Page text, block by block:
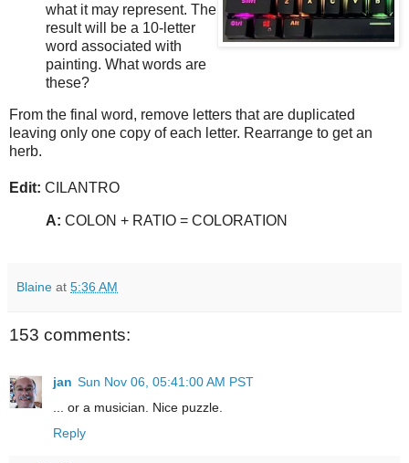
what it may represent. The
result will be a 10-letter
word associated with
painting. What words are
these?
From the final word, remove letters that are duplicated
leaving only one copy of each letter. Rearrange to get an
herb.
Edit: CILANTRO
A: COLON + RATIO = COLORATION
Blaine at 5:36 AM
153 comments:
jan Sun Nov 06, 05:41:00 AM PST
... or a musician. Nice puzzle.
Reply